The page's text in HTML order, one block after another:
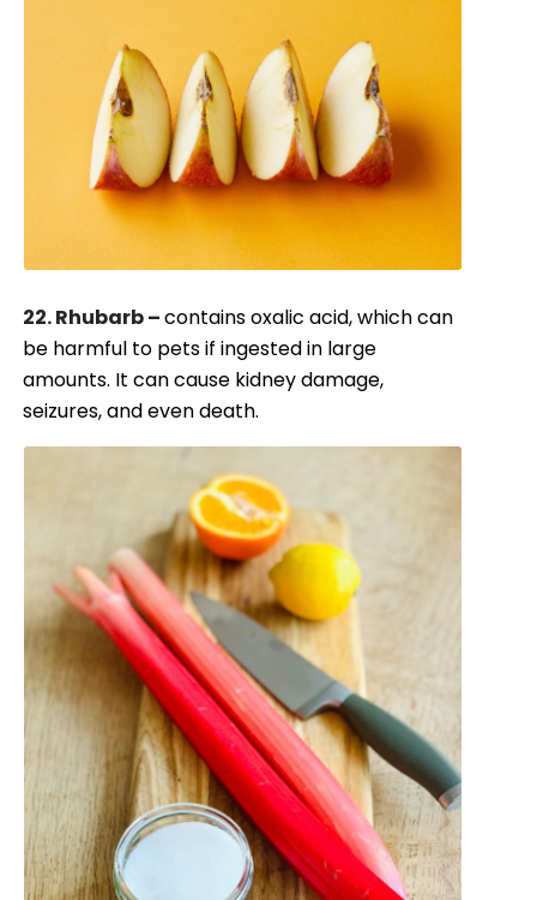
22. Rhubarb –contains oxalic acid, which can
be harmful to pets if ingested in large
amounts. It can cause kidney damage,
seizures, and even death.